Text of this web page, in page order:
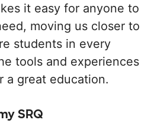
it easy for anyone to
moving us closer to
students in every
tools and experiences
a great education.
SRQ